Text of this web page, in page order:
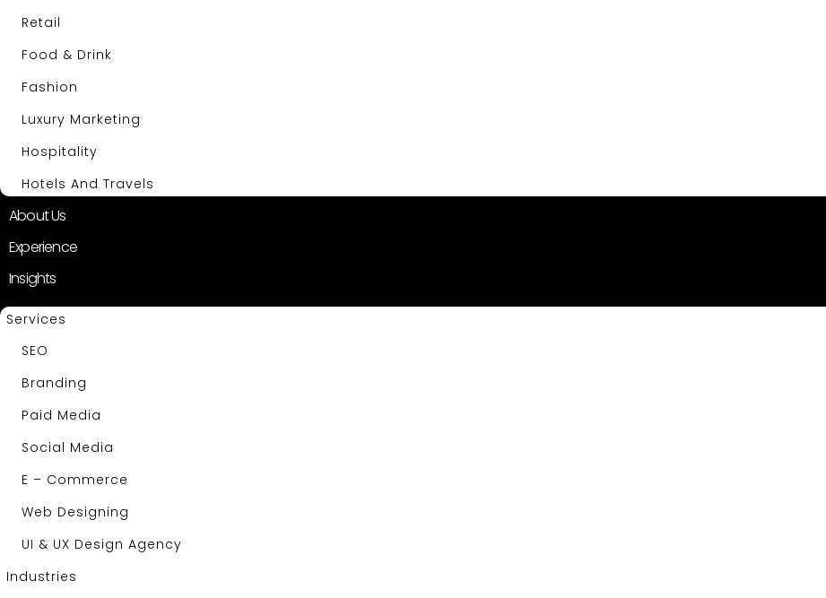
Retail
Food & Drink
Fashion
Luxury Marketing
Hospitality
Hotels And Travels
About Us
Experience
Insights
Services
SEO
Branding
Paid Media
Social Media
E – Commerce
Web Designing
UI & UX Design Agency
Industries